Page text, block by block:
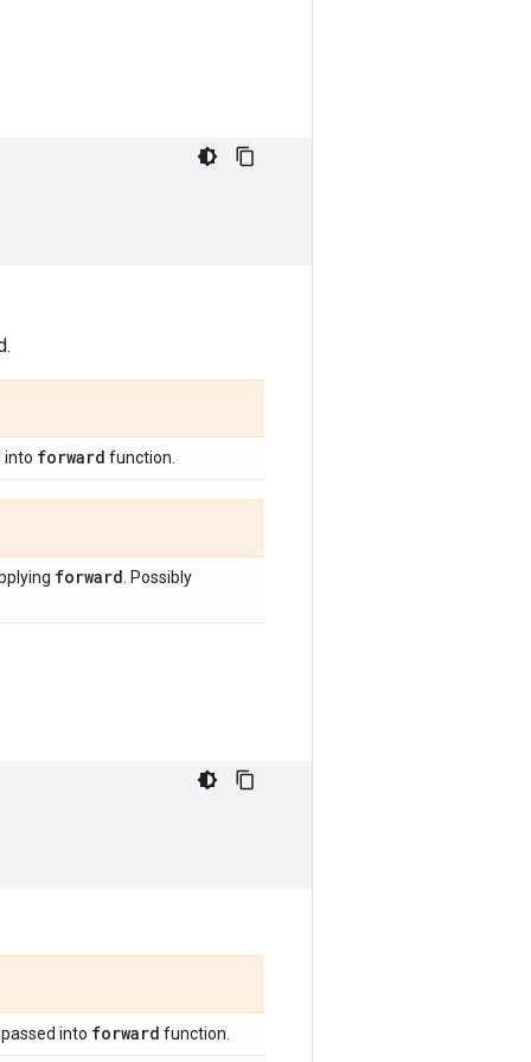
into forward function.
forward . Possibly
into forward function.